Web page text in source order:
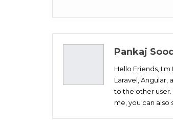
Pankaj Sood
Hello Friends,
Laravel,
to the other
me, you can also